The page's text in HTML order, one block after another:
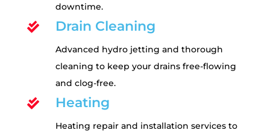
downtime.
 Drain Cleaning
Advanced hydro jetting and thorough
cleaning to keep your drains free-flowing
and clog-free.
 Heating
Heating repair and installation services to